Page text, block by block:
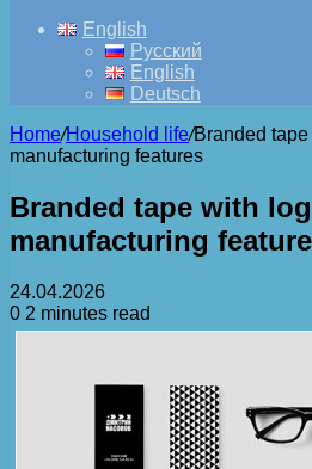
English
Русский
English
Deutsch
Home/Household life/Branded
manufacturing features
Branded tape with
manufacturing
24.04.2026
0 2 minutes read